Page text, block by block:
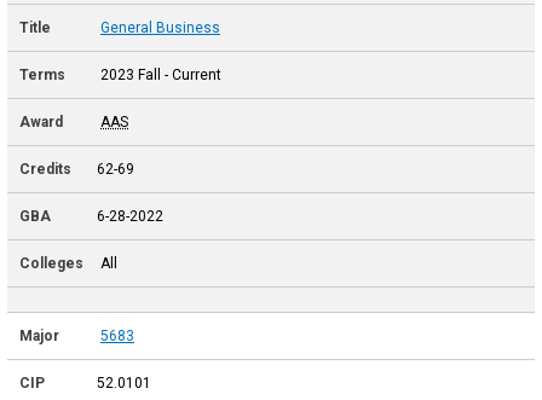
General Business
2023 Fall - Current
AAS
62-69
6-28-2022
All
5683
52.0101